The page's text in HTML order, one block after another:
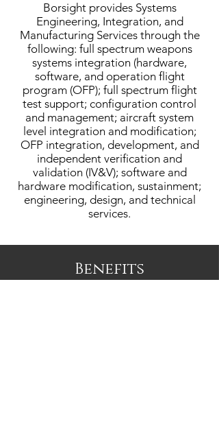
Borsight provides Systems
Engineering, Integration, and
Manufacturing Services through the
following: full spectrum weapons
systems integration (hardware,
software, and operation flight
program (OFP); full spectrum flight
test support; configuration control
and management; aircraft system
level integration and modification;
OFP integration, development, and
independent verification and
validation (IV&V); software and
hardware modification, sustainment;
engineering, design, and technical
services.
Benefits